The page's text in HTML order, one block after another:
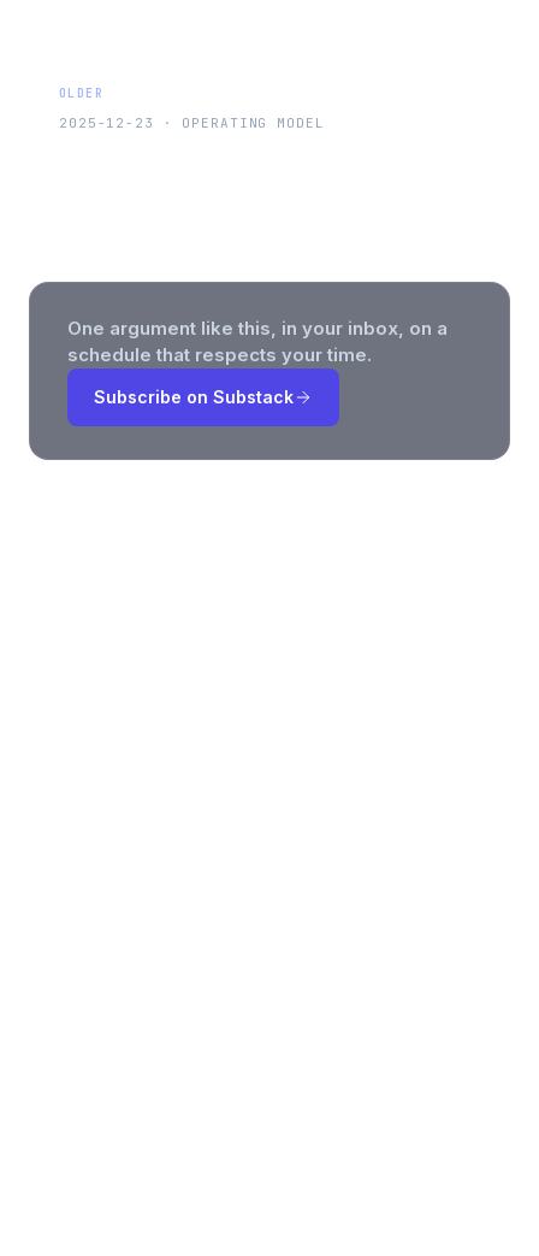
OLDER
2025-12-23 · OPERATING MODEL
One argument like this, in your inbox, on a
schedule that respects your time.
Subscribe on Substack